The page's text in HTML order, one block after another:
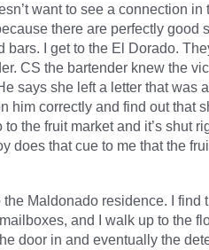
want to see a connection in
there are perfectly good
bars. I get to the El Dorado.
CS the bartender knew the
says she left a letter that was
him correctly and find out that
the fruit market and it’s shut
does that cue to me that the
Maldonado residence. I find
and I walk up to the
door in and eventually the